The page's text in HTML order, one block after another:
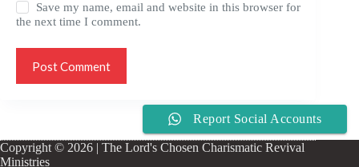
Save my name, email and website in this browser for
the next time I comment.
Post Comment
Copyright © 2026 | The Lord's Chosen Charismatic Revival
Ministries
Report Social Accounts